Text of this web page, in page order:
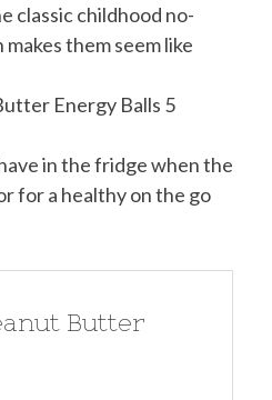
classic childhood no-
them seem like
in the fridge when the
for a healthy on the go
Butter